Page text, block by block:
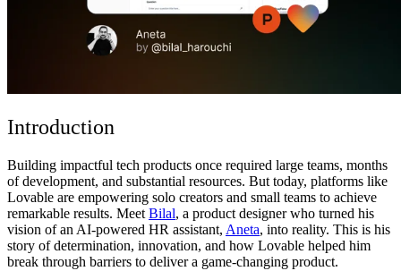
Introduction
Building impactful tech products once required large teams, months
of development, and substantial resources. But today, platforms like
Lovable are empowering solo creators and small teams to achieve
remarkable results. Meet Bilal, a product designer who turned his
vision of an AI-powered HR assistant, Aneta, into reality. This is his
story of determination, innovation, and how Lovable helped him
break through barriers to deliver a game-changing product.